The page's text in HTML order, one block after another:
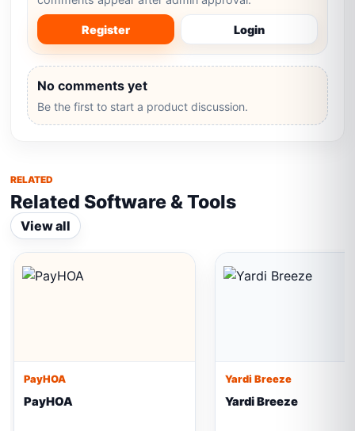
Register Login
No comments yet
Be the first to start a product discussion.
RELATED
Related Software & Tools
View all
PayHOA
PayHOA
Yardi Breeze
Yardi Breeze